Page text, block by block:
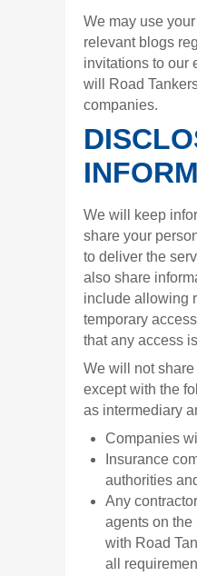
We may use
relevant blogs
invitations to our
will Road
companies.
We will keep
share your
to deliver the
also share
include allowing
temporary
that any access
We will not
except with the
as intermediary
Companies
Insurance
authorities
Any
agents on
with Road
all